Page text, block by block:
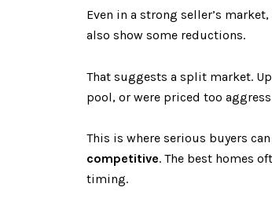
Even in a strong seller’s
also show some reductions.
That suggests a split market.
pool, or were priced too
This is where serious buyers
competitive. The best homes
timing.